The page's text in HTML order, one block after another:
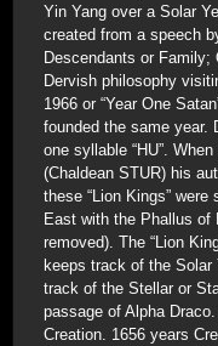
Yin Yang over a Solar
created from a speech
Descendants or Family;
Dervish philosophy
1966 or “Year One
founded the same year.
one syllable “HU”.
(Chaldean STUR) his
these “Lion Kings”
East with the Phallus of
removed). The “Lion
keeps track of the Solar
track of the Stellar or
passage of Alpha
Creation. 1656 years